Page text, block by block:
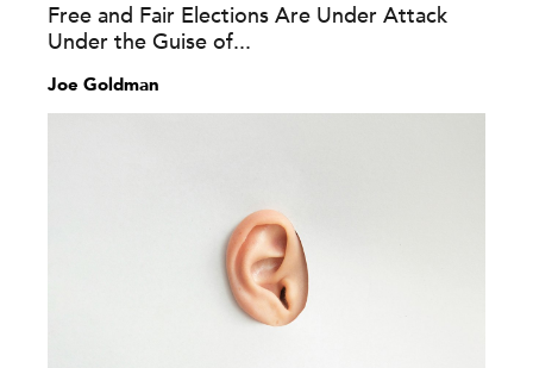
Free and Fair Elections Are Under Attack
Under the Guise of...
Joe Goldman